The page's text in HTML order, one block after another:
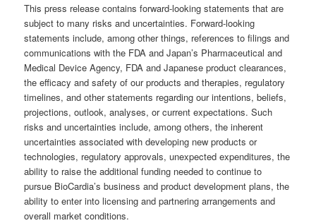
This press release contains forward-looking statements that are
subject to many risks and uncertainties. Forward-looking
statements include, among other things, references to filings and
communications with the FDA and Japan’s Pharmaceutical and
Medical Device Agency, FDA and Japanese product clearances,
the efficacy and safety of our products and therapies, regulatory
timelines, and other statements regarding our intentions, beliefs,
projections, outlook, analyses, or current expectations. Such
risks and uncertainties include, among others, the inherent
uncertainties associated with developing new products or
technologies, regulatory approvals, unexpected expenditures, the
ability to raise the additional funding needed to continue to
pursue BioCardia’s business and product development plans, the
ability to enter into licensing and partnering arrangements and
overall market conditions.